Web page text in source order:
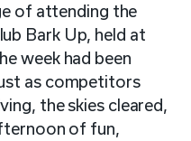
of attending the
Bark Up, held at
week had been
as competitors
the skies cleared,
of fun,